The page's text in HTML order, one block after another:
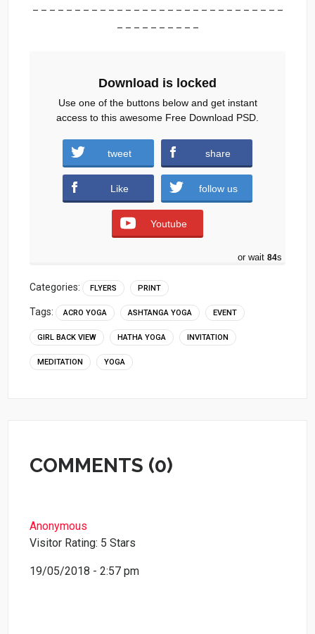
– – – – – – – – – – – – – – – – – – – – – – – – – – – – – –
– – – – – – – – – –
Download
Download is locked
Use one of the buttons below and get instant
access to this awesome Free Download PSD.
tweet share
Like follow us
Youtube
or wait 83s
Categories: FLYERS PRINT
Tags: ACRO YOGA ASHTANGA YOGA EVENT
GIRL BACK VIEW HATHA YOGA INVITATION
MEDITATION YOGA
COMMENTS (0)
Anonymous
Visitor Rating: 5 Stars
19/05/2018 - 2:57 pm